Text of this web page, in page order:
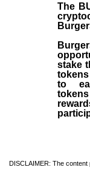
The
stake
to
DISCLAIMER: The